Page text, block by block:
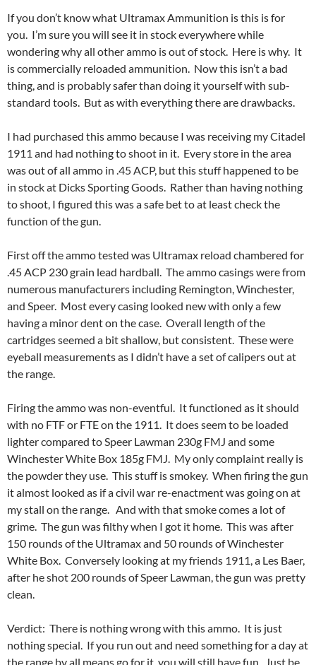
If you don’t know what Ultramax Ammunition is this is for
you. I’m sure you will see it in stock everywhere while
wondering why all other ammo is out of stock. Here is why. It
is commercially reloaded ammunition. Now this isn’t a bad
thing, and is probably safer than doing it yourself with sub-
standard tools. But as with everything there are drawbacks.
I had purchased this ammo because I was receiving my Citadel
1911 and had nothing to shoot in it. Every store in the area
was out of all ammo in .45 ACP, but this stuff happened to be
in stock at Dicks Sporting Goods. Rather than having nothing
to shoot, I figured this was a safe bet to at least check the
function of the gun.
First off the ammo tested was Ultramax reload chambered for
.45 ACP 230 grain lead hardball. The ammo casings were from
numerous manufacturers including Remington, Winchester,
and Speer. Most every casing looked new with only a few
having a minor dent on the case. Overall length of the
cartridges seemed a bit shallow, but consistent. These were
eyeball measurements as I didn’t have a set of calipers out at
the range.
Firing the ammo was non-eventful. It functioned as it should
with no FTF or FTE on the 1911. It does seem to be loaded
lighter compared to Speer Lawman 230g FMJ and some
Winchester White Box 185g FMJ. My only complaint really is
the powder they use. This stuff is smokey. When firing the gun
it almost looked as if a civil war re-enactment was going on at
my stall on the range. And with that smoke comes a lot of
grime. The gun was filthy when I got it home. This was after
150 rounds of the Ultramax and 50 rounds of Winchester
White Box. Conversely looking at my friends 1911, a Les Baer,
after he shot 200 rounds of Speer Lawman, the gun was pretty
clean.
Verdict: There is nothing wrong with this ammo. It is just
nothing special. If you run out and need something for a day at
the range by all means go for it, you will still have fun. Just be